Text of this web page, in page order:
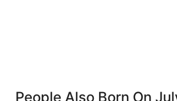
People Also Born On